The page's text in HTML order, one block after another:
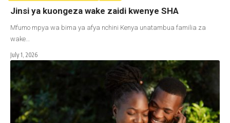
Jinsi ya kuongeza wake zaidi kwenye SHA
Mfumo mpya wa bima ya afya nchini Kenya unatambua familia za
wake…
July 1, 2026